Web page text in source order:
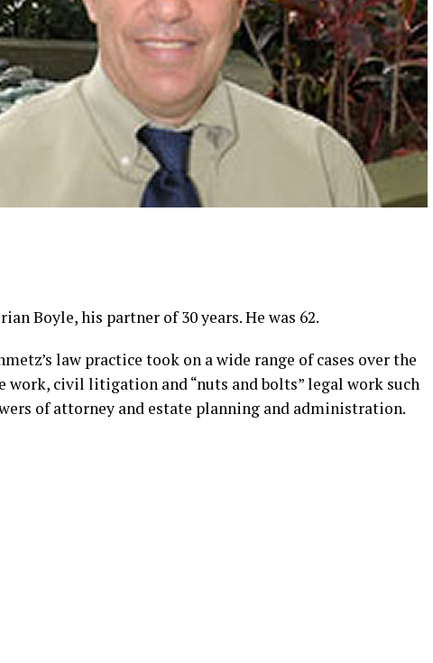
Boyle, his partner of 30 years. He was 62.
law practice took on a wide range of cases over the
work, civil litigation and “nuts and bolts” legal work such
of attorney and estate planning and administration.